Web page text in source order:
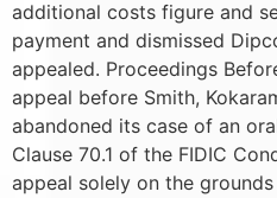
additional costs figure and
payment and dismissed
appealed. Proceedings
appeal before Smith,
abandoned its case of an
Clause 70.1 of the FIDIC
appeal solely on the